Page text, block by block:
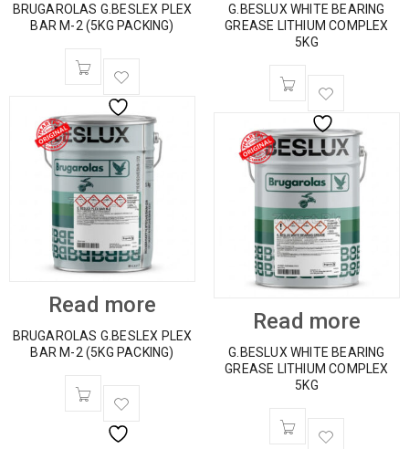
BRUGAROLAS G.BESLEX PLEX
BAR M-2 (5KG PACKING)
Read more
BRUGAROLAS G.BESLEX PLEX
BAR M-2 (5KG PACKING)
G.BESLUX WHITE BEARING
GREASE LITHIUM COMPLEX
5KG
Read more
G.BESLUX WHITE BEARING
GREASE LITHIUM COMPLEX
5KG